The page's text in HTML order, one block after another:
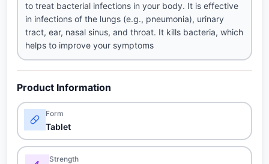
to treat bacterial infections in your body. It is effective
in infections of the lungs (e.g., pneumonia), urinary
tract, ear, nasal sinus, and throat. It kills bacteria, which
helps to improve your symptoms
Product Information
Form
Tablet
Strength